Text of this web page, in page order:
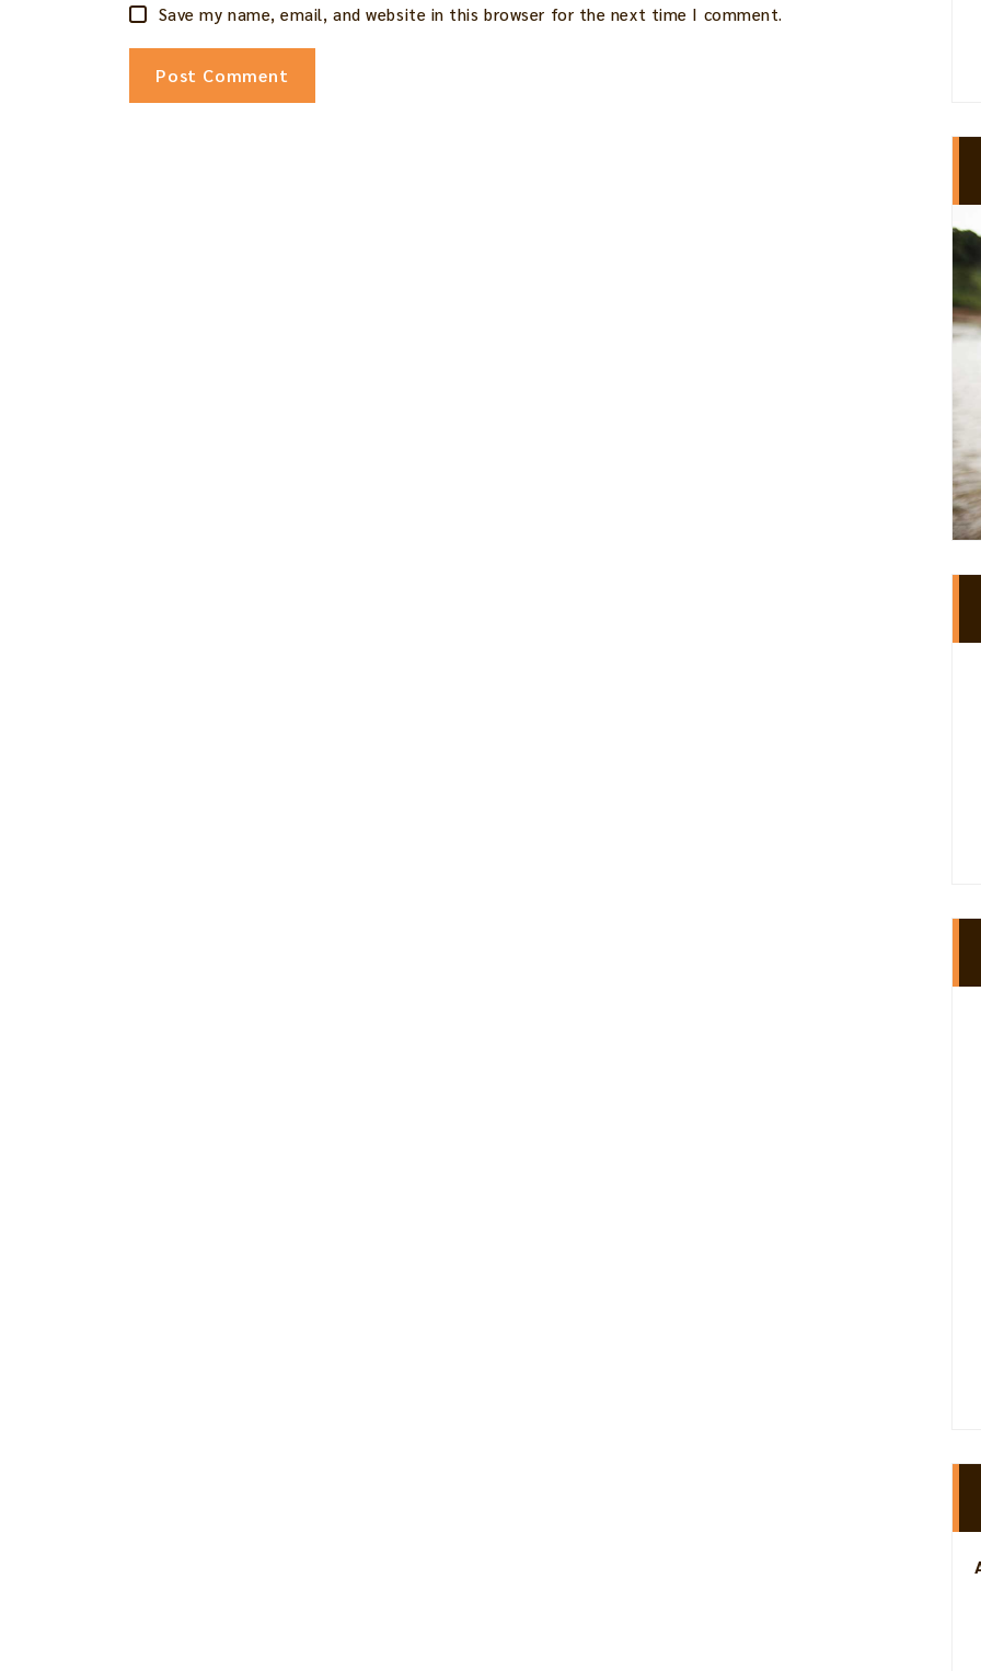
Save my name, email, and website in this browser for the next time I comment.